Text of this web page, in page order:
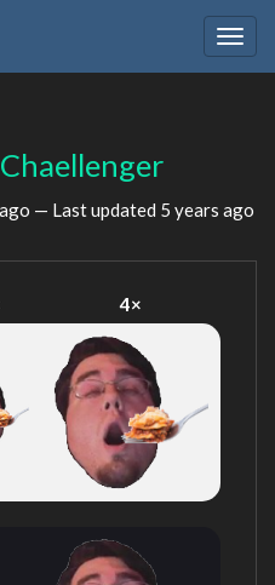
Chaellenger
— Last updated 5 years ago
4×